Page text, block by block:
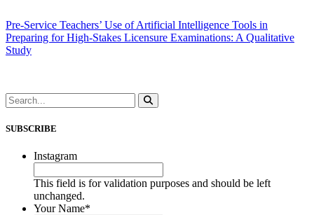
Pre-Service Teachers’ Use of Artificial Intelligence Tools in
Preparing for High-Stakes Licensure Examinations: A Qualitative
Study
SUBSCRIBE
Instagram
This field is for validation purposes and should be left
unchanged.
Your Name*